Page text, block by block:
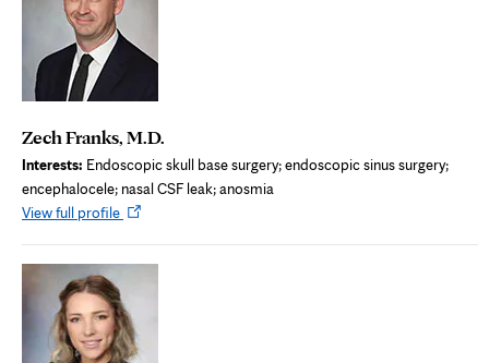
Zech Franks, M.D.
Interests: Endoscopic skull base surgery; endoscopic sinus surgery;
encephalocele; nasal CSF leak; anosmia
View full profileOpens